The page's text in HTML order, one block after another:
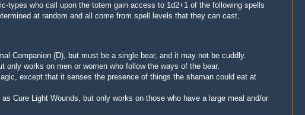
types who call upon the totem gain access to 1d2+1 of the following spells
at random and all come from spell levels that they can cast.
Companion (D), but must be a single bear, and it may not be cuddly.
only works on men or women who follow the ways of the bear.
except that it senses the presence of things the shaman could eat at
as Cure Light Wounds, but only works on those who have a large meal and/or